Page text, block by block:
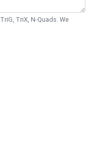
TriX, N-Quads. We